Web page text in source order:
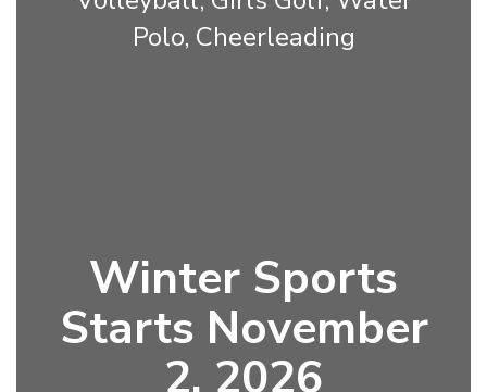
Polo, Cheerleading
Winter Sports
Starts November
2, 2026